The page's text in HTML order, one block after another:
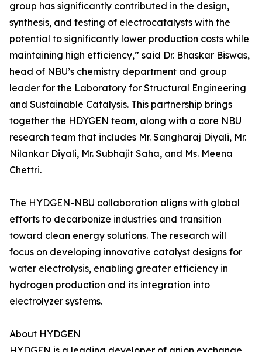
group has significantly contributed in the design,
synthesis, and testing of electrocatalysts with the
potential to significantly lower production costs while
maintaining high efficiency,” said Dr. Bhaskar Biswas,
head of NBU’s chemistry department and group
leader for the Laboratory for Structural Engineering
and Sustainable Catalysis. This partnership brings
together the HDYGEN team, along with a core NBU
research team that includes Mr. Sangharaj Diyali, Mr.
Nilankar Diyali, Mr. Subhajit Saha, and Ms. Meena
Chettri.
The HYDGEN-NBU collaboration aligns with global
efforts to decarbonize industries and transition
toward clean energy solutions. The research will
focus on developing innovative catalyst designs for
water electrolysis, enabling greater efficiency in
hydrogen production and its integration into
electrolyzer systems.
About HYDGEN